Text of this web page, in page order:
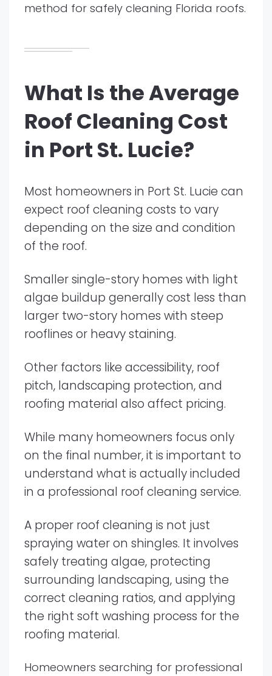
method for safely cleaning Florida roofs.
What Is the Average
Roof Cleaning Cost
in Port St. Lucie?
Most homeowners in Port St. Lucie can
expect roof cleaning costs to vary
depending on the size and condition
of the roof.
Smaller single-story homes with light
algae buildup generally cost less than
larger two-story homes with steep
rooflines or heavy staining.
Other factors like accessibility, roof
pitch, landscaping protection, and
roofing material also affect pricing.
While many homeowners focus only
on the final number, it is important to
understand what is actually included
in a professional roof cleaning service.
A proper roof cleaning is not just
spraying water on shingles. It involves
safely treating algae, protecting
surrounding landscaping, using the
correct cleaning ratios, and applying
the right soft washing process for the
roofing material.
Homeowners searching for professional